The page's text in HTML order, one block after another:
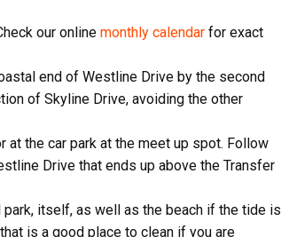
our online monthly calendarfor exact
end of Westline Drive by the second
of Skyline Drive, avoiding the other
the car park at the meet up spot. Follow
Drive that ends up above the Transfer
itself, as well as the beach if the tide is
is a good place to clean if you are
News!